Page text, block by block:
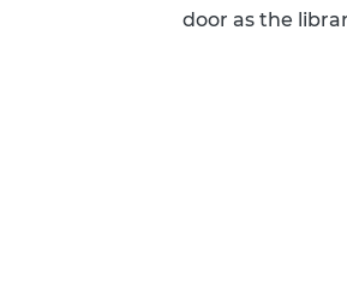
door as the